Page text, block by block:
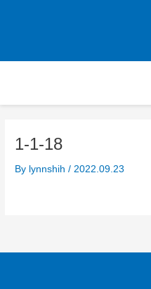
1-1-18
By lynnshih/ 2022.09.23